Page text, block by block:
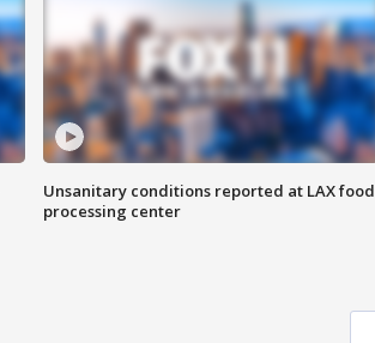
Unsanitary conditions reported at LAX food
processing center